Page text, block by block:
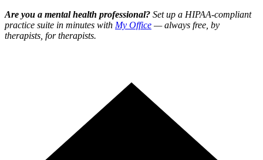
Are you a mental health professional? Set up a HIPAA-compliant
practice suite in minutes with My Office — always free, by
therapists, for therapists.